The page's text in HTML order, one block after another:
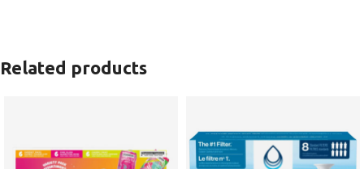
Related products